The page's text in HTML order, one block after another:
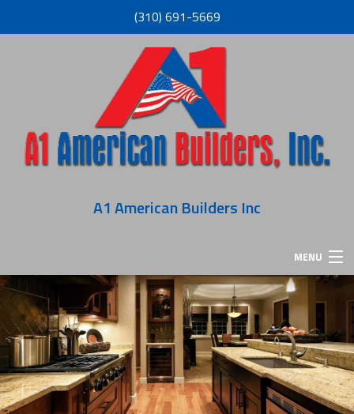
A1 American Builders Inc
(310) 691-5669
MENU
HOME
ABOUT
SERVICES
REMODELING